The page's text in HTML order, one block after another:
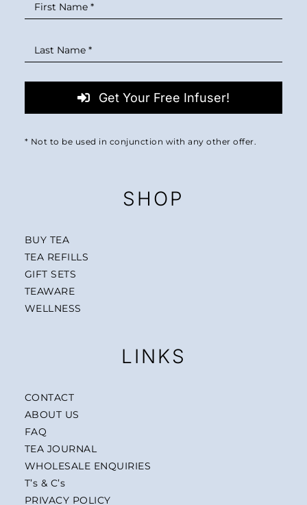
Get Your Free Infuser!
* Not to be used in conjunction with any other offer.
SHOP
BUY TEA
TEA REFILLS
GIFT SETS
TEAWARE
WELLNESS
LINKS
CONTACT
ABOUT US
FAQ
TEA JOURNAL
WHOLESALE ENQUIRIES
T’s & C’s
PRIVACY POLICY